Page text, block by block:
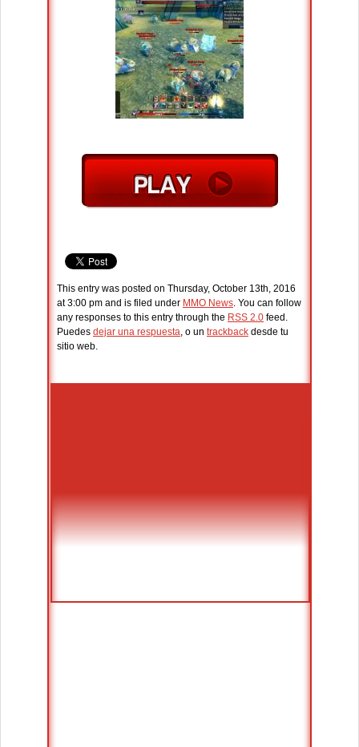
This entry was posted on Thursday, October 13th, 2016
at 3:00 pm and is filed under MMO News. You can follow
any responses to this entry through the RSS 2.0 feed.
Puedes dejar una respuesta, o un trackback desde tu
sitio web.